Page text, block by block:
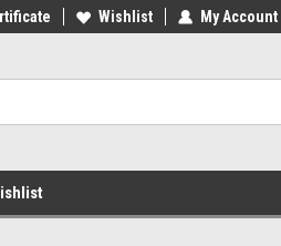
Free Shipping on orders over €20
Wishlist My Account